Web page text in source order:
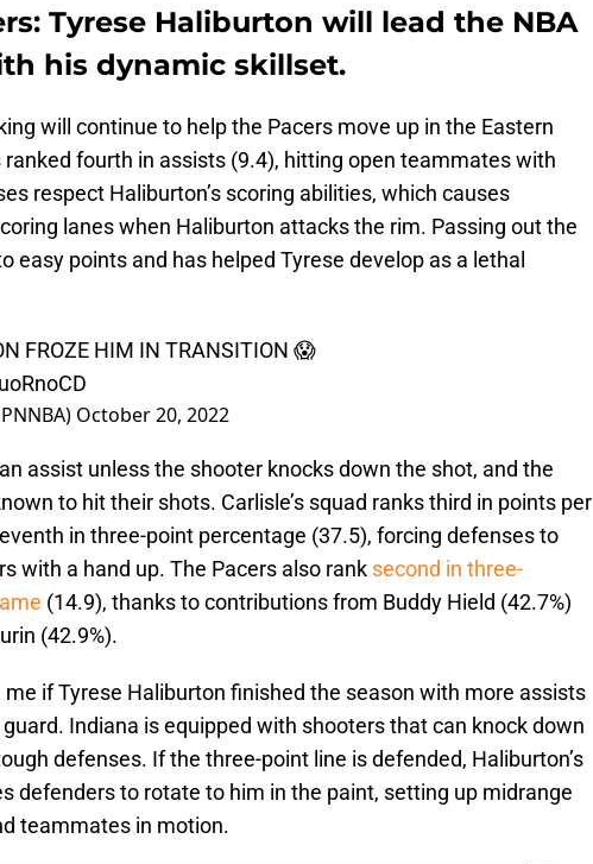
Tyrese Haliburton will lead the NBA
his dynamic skillset.
will continue to help the Pacers move up in the Eastern
ranked fourth in assists (9.4), hitting open teammates with
respect Haliburton’s scoring abilities, which causes
lanes when Haliburton attacks the rim. Passing out the
easy points and has helped Tyrese develop as a lethal
FROZE HIM IN TRANSITION 😱
October 20, 2022
assist unless the shooter knocks down the shot, and the
to hit their shots. Carlisle’s squad ranks third in points per
in three-point percentage (37.5), forcing defenses to
with a hand up. The Pacers also rank second in three-
(14.9), thanks to contributions from Buddy Hield (42.7%)
(42.9%).
if Tyrese Haliburton finished the season with more assists
Indiana is equipped with shooters that can knock down
defenses. If the three-point line is defended, Haliburton’s
defenders to rotate to him in the paint, setting up midrange
teammates in motion.